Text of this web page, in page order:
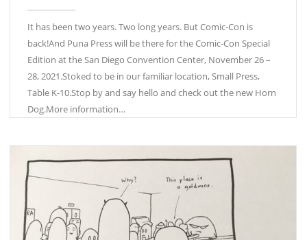
It has been two years. Two long years. But Comic-Con is
back!And Puna Press will be there for the Comic-Con Special
Edition at the San Diego Convention Center, November 26 –
28, 2021.Stoked to be in our familiar location, Small Press,
Table K-10.Stop by and say hello and check out the new Horn
Dog.More information…